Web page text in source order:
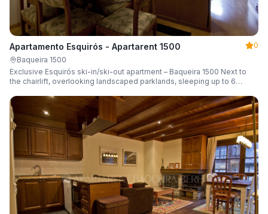
Apartamento Esquirós - Apartarent 1500
0
Baqueira 1500
Exclusive Esquirós ski-in/ski-out apartment – Baqueira 1500 Next to
the chairlift, overlooking landscaped parklands, sleeping up to 6